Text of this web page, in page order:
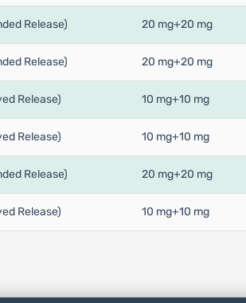
Release) 20 mg+20 mg
Release) 20 mg+20 mg
Release) 10 mg+10 mg
Release) 10 mg+10 mg
Release) 20 mg+20 mg
Release) 10 mg+10 mg